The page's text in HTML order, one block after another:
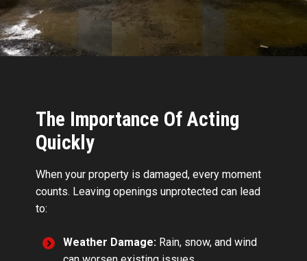
The Importance Of Acting
Quickly
When your property is damaged, every moment
counts. Leaving openings unprotected can lead
to:
Weather Damage: Rain, snow, and wind